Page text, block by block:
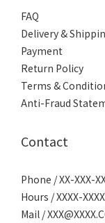
FAQ
Delivery &
Payment
Return Policy
Terms &
Anti-Fraud
Contact
Phone / XX-XXX-
Hours / XXXX-XXXX
Mail /